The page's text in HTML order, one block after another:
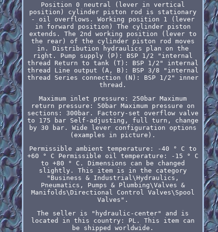
Position 0 neutral (lever in vertical
position) cylinder piston rod is stationary
- oil overflows. Working position 1 (lever
in forward position) The cylinder piston
extends. The 2nd working position (lever to
the rear) of the cylinder piston rod moves
in. Distribution hydraulics plan on the
right. Pump supply (P): BSP 1/2 "internal
thread Return to tank (T): BSP 1/2" internal
thread Line output (A, B): BSP 3/8 "internal
thread Series connection (N): BSP 1/2" inner
thread.
Maximum inlet pressure: 250bar Maximum
return pressure: 50bar Maximum pressure on
sections: 300bar. Factory-set overflow valve
to 175 bar Self-adjusting, full turn, change
by 30 bar. Wide lever configuration options
(examples in picture).
Permissible ambient temperature: -40 ° C to
+60 ° C Permissible oil temperature: -15 ° C
to +80 ° C. Dimensions can be changed
slightly. This item is in the category
"Business & Industrial\Hydraulics,
Pneumatics, Pumps & Plumbing\Valves &
Manifolds\Directional Control Valves\Spool
Valves".
The seller is "hydraulic-center" and is
located in this country: PL. This item can
be shipped worldwide.